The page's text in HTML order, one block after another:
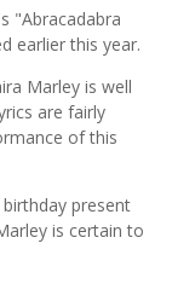
"Abracadabra
earlier this year.
Marley is well
are fairly
of this
present
is certain to